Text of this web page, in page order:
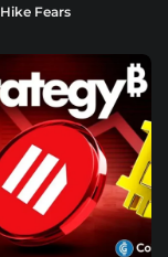
Fears